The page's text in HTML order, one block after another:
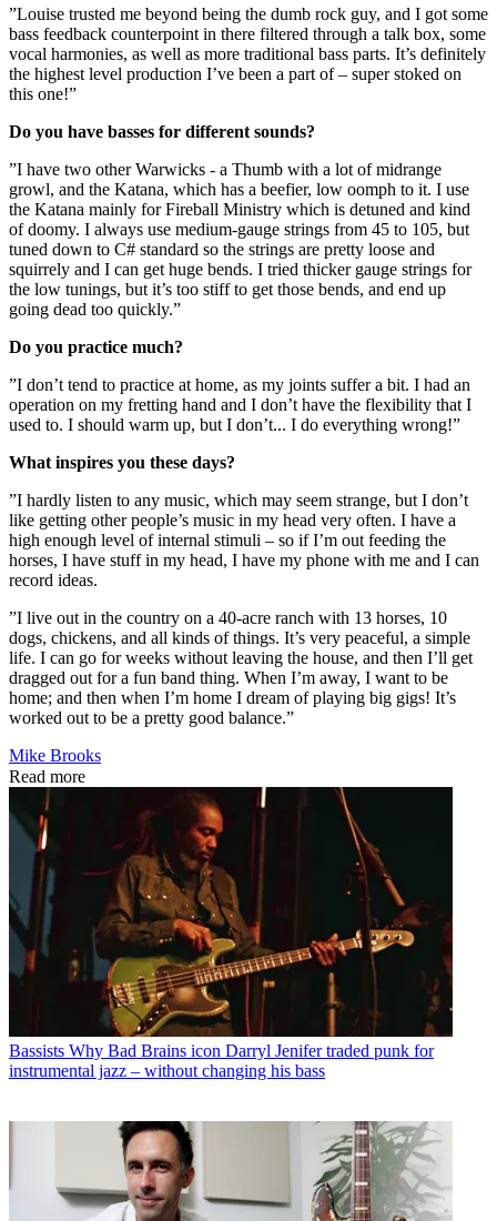
”Louise trusted me beyond being the dumb rock guy, and I got some
bass feedback counterpoint in there filtered through a talk box, some
vocal harmonies, as well as more traditional bass parts. It’s definitely
the highest level production I’ve been a part of – super stoked on
this one!”
Do you have basses for different sounds?
”I have two other Warwicks - a Thumb with a lot of midrange
growl, and the Katana, which has a beefier, low oomph to it. I use
the Katana mainly for Fireball Ministry which is detuned and kind
of doomy. I always use medium-gauge strings from 45 to 105, but
tuned down to C# standard so the strings are pretty loose and
squirrely and I can get huge bends. I tried thicker gauge strings for
the low tunings, but it’s too stiff to get those bends, and end up
going dead too quickly.”
Do you practice much?
”I don’t tend to practice at home, as my joints suffer a bit. I had an
operation on my fretting hand and I don’t have the flexibility that I
used to. I should warm up, but I don’t... I do everything wrong!”
What inspires you these days?
”I hardly listen to any music, which may seem strange, but I don’t
like getting other people’s music in my head very often. I have a
high enough level of internal stimuli – so if I’m out feeding the
horses, I have stuff in my head, I have my phone with me and I can
record ideas.
”I live out in the country on a 40-acre ranch with 13 horses, 10
dogs, chickens, and all kinds of things. It’s very peaceful, a simple
life. I can go for weeks without leaving the house, and then I’ll get
dragged out for a fun band thing. When I’m away, I want to be
home; and then when I’m home I dream of playing big gigs! It’s
worked out to be a pretty good balance.”
Mike Brooks
Read more
Bassists Why Bad Brains icon Darryl Jenifer traded punk for
instrumental jazz – without changing his bass